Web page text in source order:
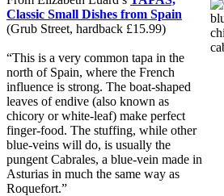
Classic Small Dishes from Spain
(Grub Street, hardback £15.99)
“This is a very common tapa in the
north of Spain, where the French
influence is strong. The boat-shaped
leaves of endive (also known as
chicory or white-leaf) make perfect
finger-food. The stuffing, while other
blue-veins will do, is usually the
pungent Cabrales, a blue-vein made in
Asturias in much the same way as
Roquefort.”